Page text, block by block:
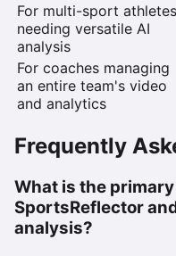
For multi-sport athletes
needing versatile AI
analysis
For coaches managing
an entire team's video
and analytics
Frequently
What is the
SportsReflector
analysis?